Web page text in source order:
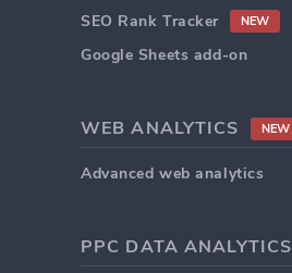
SEO Rank Tracker
NEW
Google Sheets add-on
WEB ANALYTICS NEW
Advanced web analytics
PPC DATA ANALYTICS